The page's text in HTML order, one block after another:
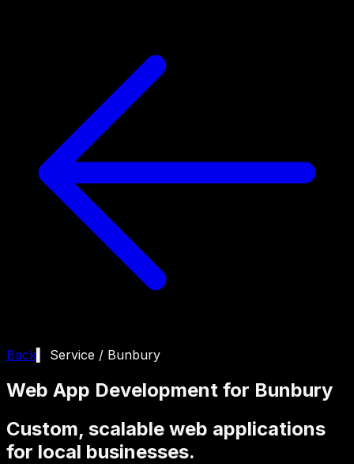
Back ▍ Service / Bunbury
Web App Development for Bunbury
Custom, scalable web applications
for local businesses.